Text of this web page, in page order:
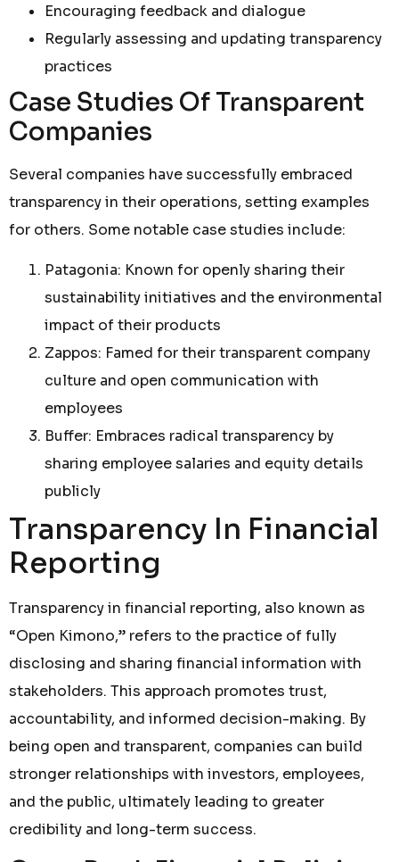
Encouraging feedback and dialogue
Regularly assessing and updating transparency
practices
Case Studies Of Transparent
Companies
Several companies have successfully embraced
transparency in their operations, setting examples
for others. Some notable case studies include:
Patagonia: Known for openly sharing their
sustainability initiatives and the environmental
impact of their products
Zappos: Famed for their transparent company
culture and open communication with
employees
Buffer: Embraces radical transparency by
sharing employee salaries and equity details
publicly
Transparency In Financial
Reporting
Transparency in financial reporting, also known as
“Open Kimono,” refers to the practice of fully
disclosing and sharing financial information with
stakeholders. This approach promotes trust,
accountability, and informed decision-making. By
being open and transparent, companies can build
stronger relationships with investors, employees,
and the public, ultimately leading to greater
credibility and long-term success.